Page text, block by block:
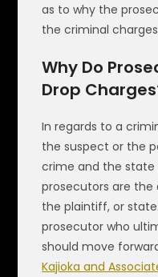
as to why the
the criminal
Why Do
Drop
In regards to a
the suspect or the
crime and the
prosecutors are
the plaintiff, or
prosecutor who
should move
Kajioka and